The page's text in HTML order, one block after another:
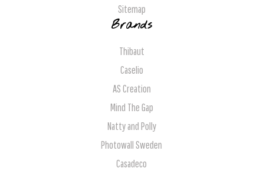
Sitemap
Brands
Thibaut
Caselio
AS Creation
Mind The Gap
Natty and Polly
Photowall Sweden
Casadeco